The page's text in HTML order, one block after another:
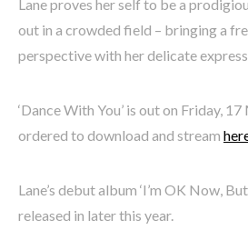
Lane proves her self to be a
out in a crowded field – bringing a
perspective with her delicate
‘Dance With You’ is out on Friday,
ordered to download and stream
Lane’s debut album ‘I’m OK Now,
released in later this year.